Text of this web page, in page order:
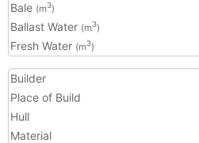
Bale (m3)
Ballast Water (m3)
Fresh Water (m3)
Builder
Place of Build
Hull
Material